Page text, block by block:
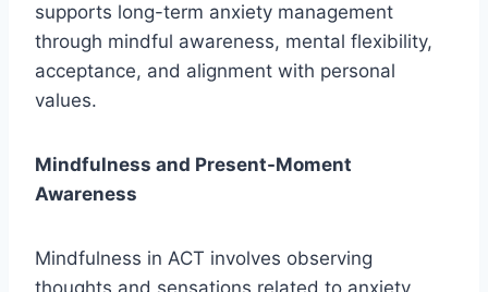
supports long-term anxiety management
through mindful awareness, mental flexibility,
acceptance, and alignment with personal
values.
Mindfulness and Present-Moment
Awareness
Mindfulness in ACT involves observing